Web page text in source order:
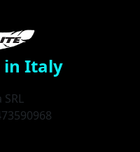
in Italy